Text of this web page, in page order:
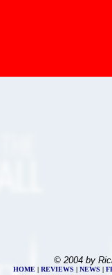
© 2004 by
HOME | REVIEWS | NEWS |